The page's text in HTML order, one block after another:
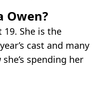
Owen?
19. She is the
cast and many
spending her